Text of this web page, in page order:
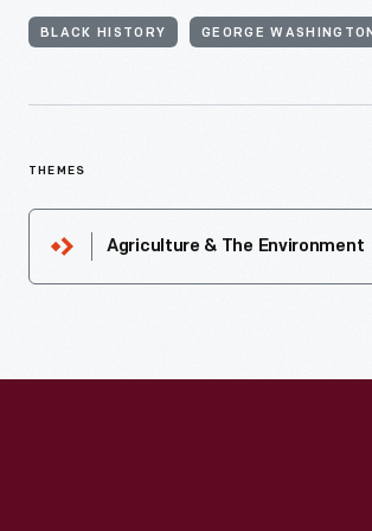
BLACK HISTORY GEORGE
THEMES
Agriculture & The Environment